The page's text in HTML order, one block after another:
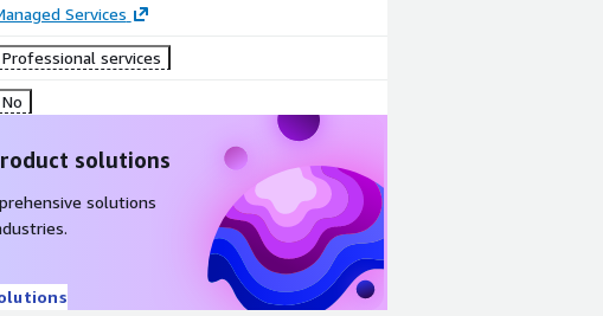
Services
Professional services
No
solutions
solutions